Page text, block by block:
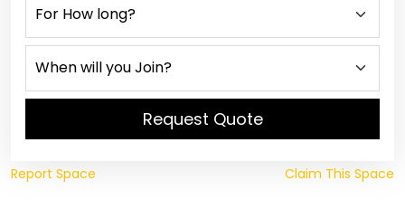
Request Quote
Report Space Claim This Space